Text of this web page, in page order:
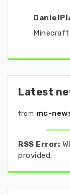
Minecraft
Latest
from mc-
RSS Error:
provided.